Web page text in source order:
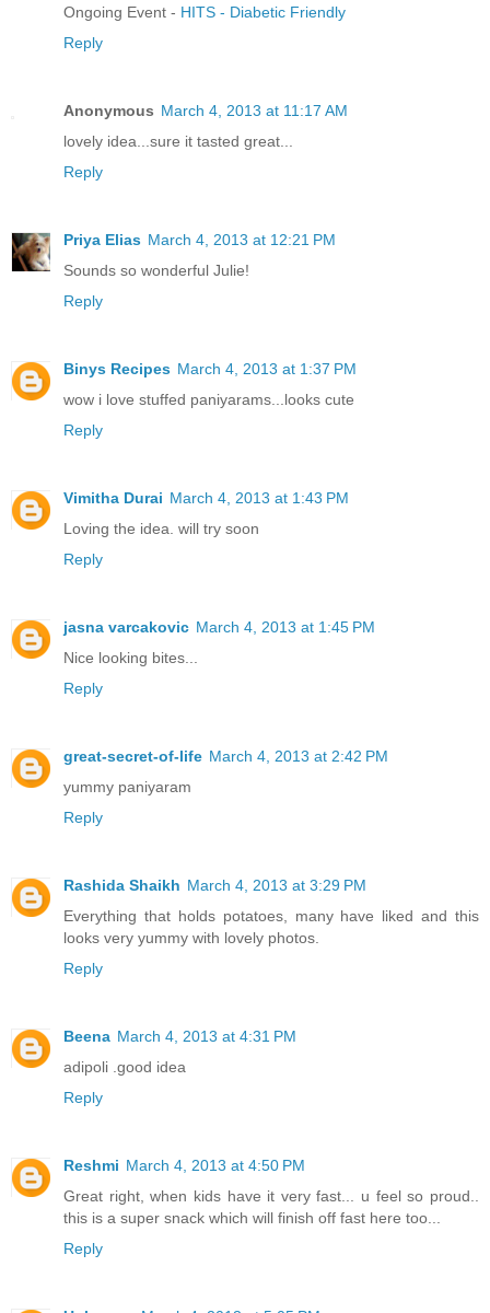
Ongoing Event - HITS - Diabetic Friendly
Reply
Anonymous March 4, 2013 at 11:17 AM
lovely idea...sure it tasted great...
Reply
Priya Elias March 4, 2013 at 12:21 PM
Sounds so wonderful Julie!
Reply
Binys Recipes March 4, 2013 at 1:37 PM
wow i love stuffed paniyarams...looks cute
Reply
Vimitha Durai March 4, 2013 at 1:43 PM
Loving the idea. will try soon
Reply
jasna varcakovic March 4, 2013 at 1:45 PM
Nice looking bites...
Reply
great-secret-of-life March 4, 2013 at 2:42 PM
yummy paniyaram
Reply
Rashida Shaikh March 4, 2013 at 3:29 PM
Everything that holds potatoes, many have liked and this
looks very yummy with lovely photos.
Reply
Beena March 4, 2013 at 4:31 PM
adipoli .good idea
Reply
Reshmi March 4, 2013 at 4:50 PM
Great right, when kids have it very fast... u feel so proud..
this is a super snack which will finish off fast here too...
Reply